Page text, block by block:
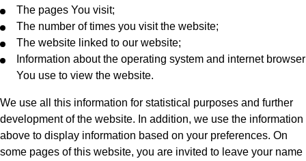
The pages You visit;
The number of times you visit the website;
The website linked to our website;
Information about the operating system and internet browser
You use to view the website.
We use all this information for statistical purposes and further
development of the website. In addition, we use the information
above to display information based on your preferences. On
some pages of this website, you are invited to leave your name